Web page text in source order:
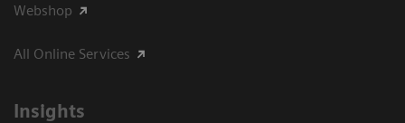
Webshop
All Online Services
Insights